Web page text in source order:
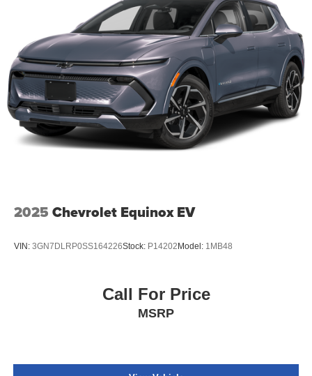
2025 Chevrolet Equinox EV
VIN: 3GN7DLRP0SS164226Stock: P14202 Model: 1MB48
Call For Price
MSRP